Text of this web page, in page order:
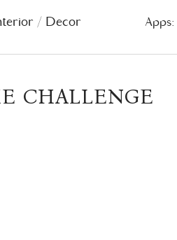
/ Decor Apps:
CHALLENGE